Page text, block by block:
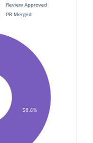
58.6%
Review Approved
PR Merged